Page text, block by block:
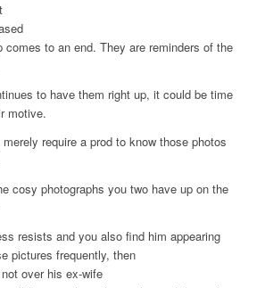
comes to an end. They are reminders of the
to have them right up, it could be time
motive.
require a prod to know those photos
cosy photographs you two have up on the
resists and you also find him appearing
pictures frequently, then
over his ex-wife